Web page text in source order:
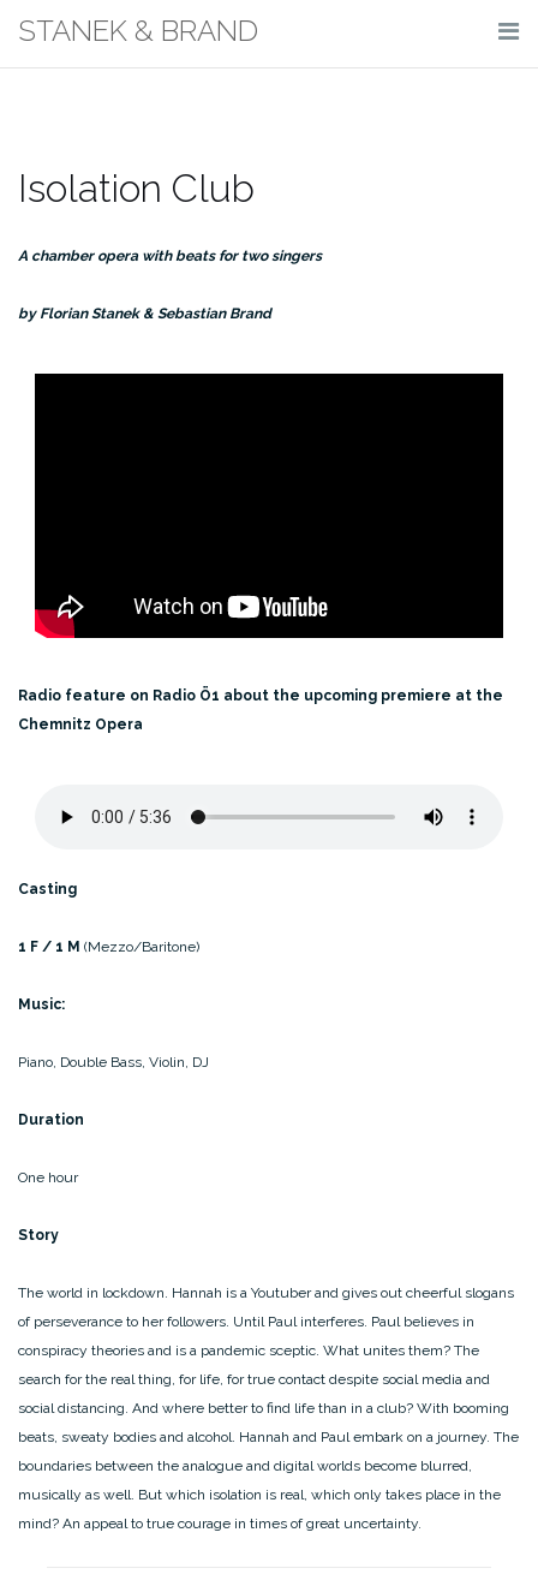
content
STANEK & BRAND
Isolation Club
A chamber opera with beats for two singers
by Florian Stanek & Sebastian Brand
Radio feature on Radio Ö1 about the upcoming premiere at the
Chemnitz Opera
Casting
1 F / 1 M (Mezzo/Baritone)
Music:
Piano, Double Bass, Violin, DJ
Duration
One hour
Story
The world in lockdown. Hannah is a Youtuber and gives out cheerful slogans
of perseverance to her followers. Until Paul interferes. Paul believes in
conspiracy theories and is a pandemic sceptic. What unites them? The
search for the real thing, for life, for true contact despite social media and
social distancing. And where better to find life than in a club? With booming
beats, sweaty bodies and alcohol. Hannah and Paul embark on a journey. The
boundaries between the analogue and digital worlds become blurred,
musically as well. But which isolation is real, which only takes place in the
mind? An appeal to true courage in times of great uncertainty.